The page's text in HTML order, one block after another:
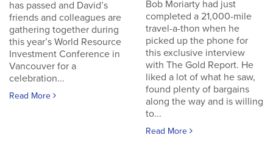
has passed and David’s
friends and colleagues are
gathering together during
this year’s World Resource
Investment Conference in
Vancouver for a
celebration...
Read More
Bob Moriarty had just
completed a 21,000-mile
travel-a-thon when he
picked up the phone for
this exclusive interview
with The Gold Report. He
liked a lot of what he saw,
found plenty of bargains
along the way and is willing
to...
Read More